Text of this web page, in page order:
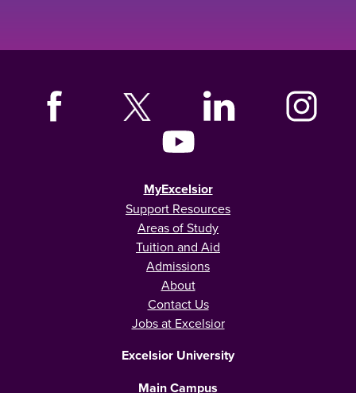
MyExcelsior
Support Resources
Areas of Study
Tuition and Aid
Admissions
About
Contact Us
Jobs at Excelsior
Excelsior University
Main Campus